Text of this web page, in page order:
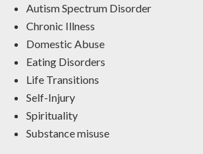
Autism Spectrum Disorder
Chronic Illness
Domestic Abuse
Eating Disorders
Life Transitions
Self-Injury
Spirituality
Substance misuse